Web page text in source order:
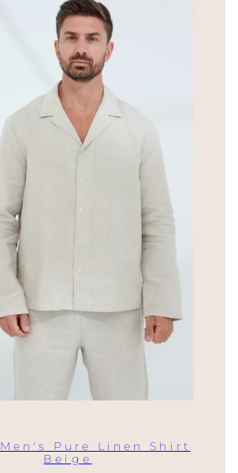
Pure Linen Shirt
Beige